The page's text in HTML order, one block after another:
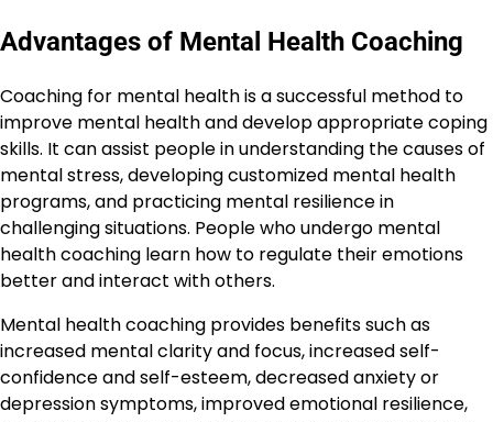
Advantages of Mental Health Coaching
Coaching for mental health is a successful method to
improve mental health and develop appropriate coping
skills. It can assist people in understanding the causes of
mental stress, developing customized mental health
programs, and practicing mental resilience in
challenging situations. People who undergo mental
health coaching learn how to regulate their emotions
better and interact with others.
Mental health coaching provides benefits such as
increased mental clarity and focus, increased self-
confidence and self-esteem, decreased anxiety or
depression symptoms, improved emotional resilience,